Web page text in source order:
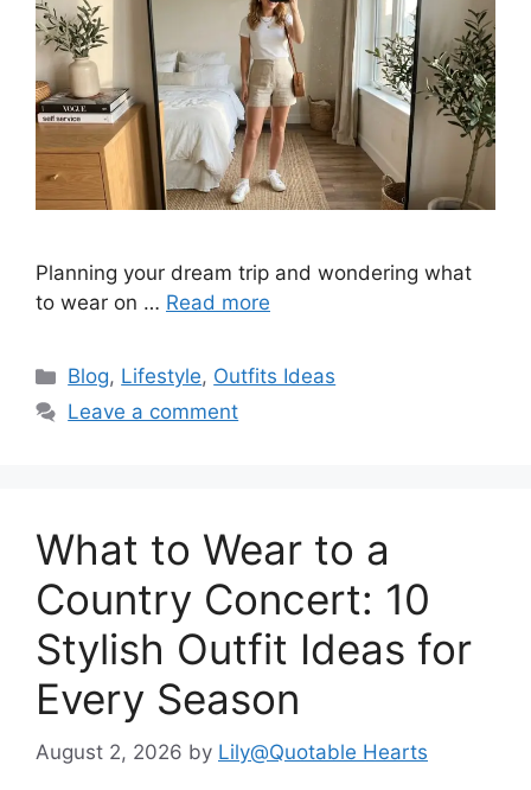
Planning your dream trip and wondering what
to wear on … Read more
Categories
Blog, Lifestyle, Outfits Ideas
Leave a comment
What to Wear to a
Country Concert: 10
Stylish Outfit Ideas for
Every Season
August 2, 2026 by Lily@Quotable Hearts